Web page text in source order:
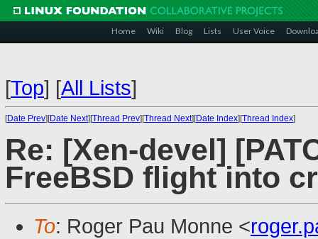
Home Wiki Blog Lists User Voice
[Top] [All Lists]
[Date Prev][Date Next][Thread Prev][Thread Next][Date Index][Thread Index]
Re: [Xen-devel]
FreeBSD flight into
To: Roger Pau Monne <